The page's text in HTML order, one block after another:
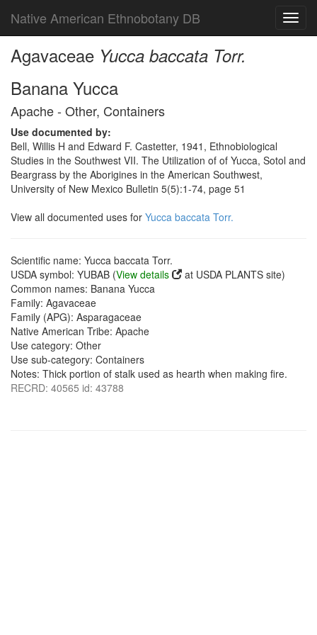
Native American Ethnobotany DB
Agavaceae Yucca baccata Torr.
Banana Yucca
Apache - Other, Containers
Use documented by:
Bell, Willis H and Edward F. Castetter, 1941, Ethnobiological
Studies in the Southwest VII. The Utilization of of Yucca, Sotol and
Beargrass by the Aborigines in the American Southwest,
University of New Mexico Bulletin 5(5):1-74, page 51
View all documented uses for Yucca baccata Torr.
Scientific name: Yucca baccata Torr.
USDA symbol: YUBAB (View details
at USDA PLANTS site)
Common names: Banana Yucca
Family: Agavaceae
Family (APG): Asparagaceae
Native American Tribe: Apache
Use category: Other
Use sub-category: Containers
Notes: Thick portion of stalk used as hearth when making fire.
RECRD: 40565 id: 43788